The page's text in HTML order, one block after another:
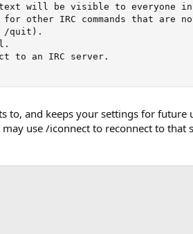
will be visible to everyone
other IRC commands that are
quit).
to an IRC server.
to, and keeps your settings for future
use /iconnect to reconnect to that